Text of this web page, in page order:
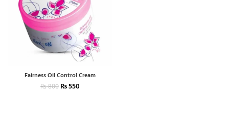
Fairness Oil Control Cream
₨800 ₨550